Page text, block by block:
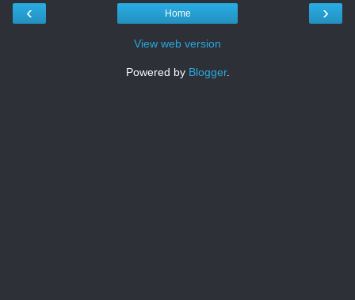
‹ ›
Home
View web version
Powered by Blogger.